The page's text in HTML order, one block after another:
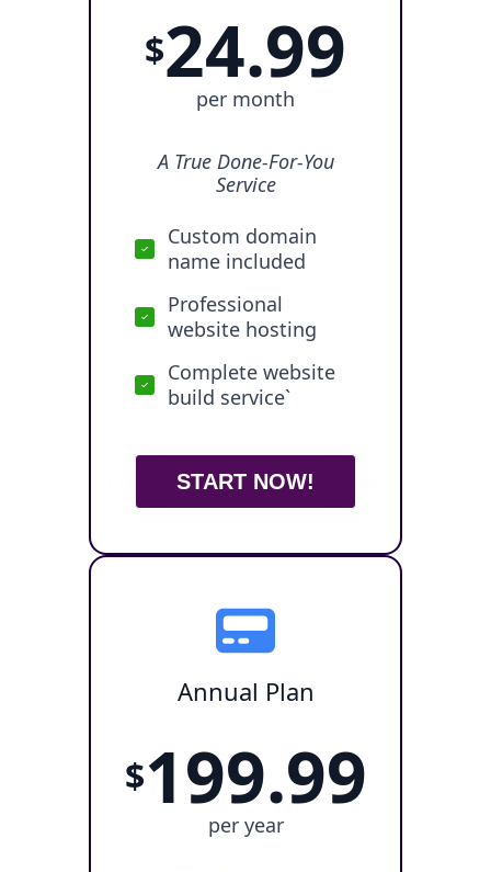
$24.99
per month
A True Done-For-You
Service
Custom domain
name included
Professional
website hosting
Complete website
build service`
START NOW!
Annual Plan
$199.99
per year